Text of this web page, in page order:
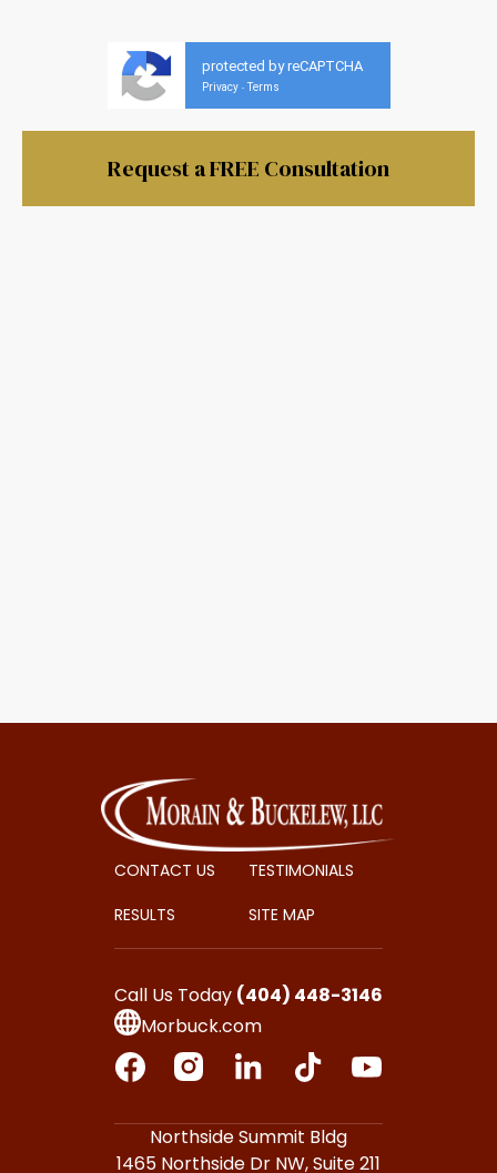
protected by reCAPTCHA
Privacy - Terms
CONTACT US
RESULTS
TESTIMONIALS
SITE MAP
Call Us Today (404) 448-3146
Morbuck.com
Northside Summit Bldg
1465 Northside Dr NW,Suite 211